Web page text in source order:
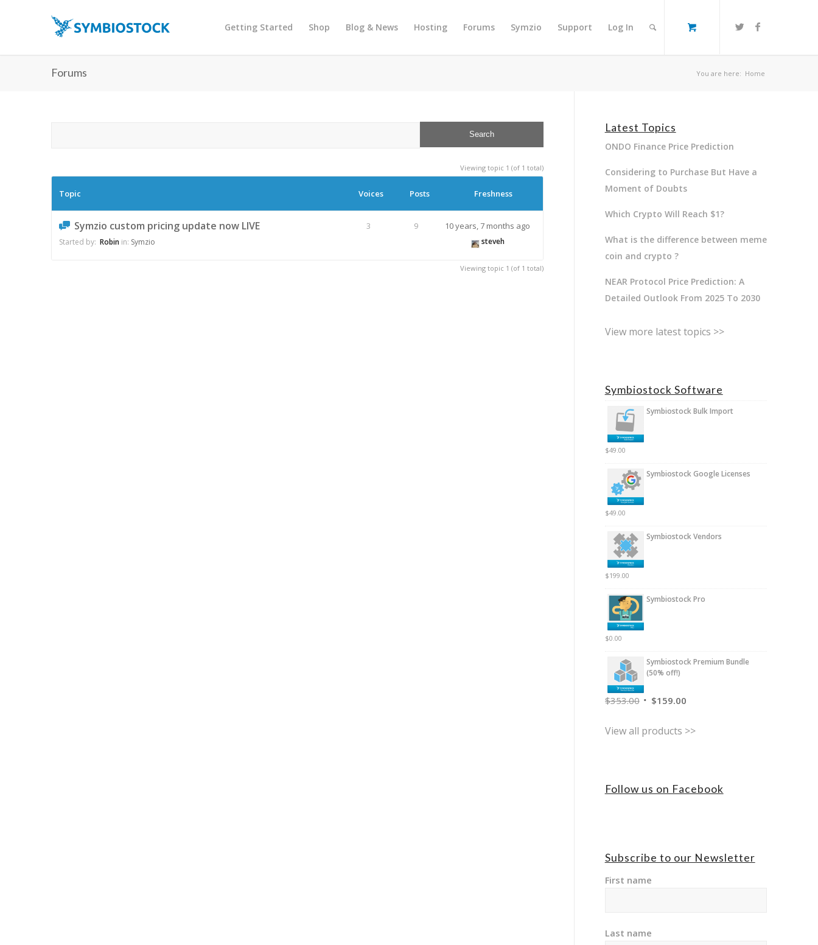
Getting Started Shop Blog & News Hosting Forums Symzio Support Log In
Forums You are here: Home
Viewing topic 1 (of 1 total)
Topic Voices Posts Freshness
Symzio custom pricing update now LIVE
Started by: Robin in: Symzio
3 9 10 years, 7 months ago
steveh
Viewing topic 1 (of 1 total)
Latest Topics
ONDO Finance Price Prediction
Considering to Purchase But Have a
Moment of Doubts
Which Crypto Will Reach $1?
What is the difference between meme
coin and crypto ?
NEAR Protocol Price Prediction: A
Detailed Outlook From 2025 To 2030
View more latest topics >>
Symbiostock Software
Symbiostock Bulk Import
$49.00
Symbiostock Google Licenses
$49.00
Symbiostock Vendors
$199.00
Symbiostock Pro
$0.00
Symbiostock Premium Bundle
(50% off!)
$353.00 $159.00
View all products >>
Follow us on Facebook
Subscribe to our Newsletter
First name
Last name